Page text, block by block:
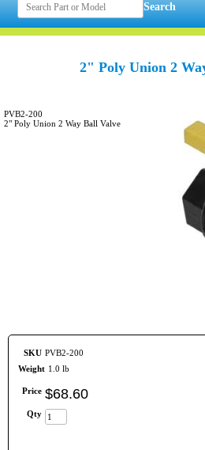
Search
2" Poly Union 2
PVB2-200
2" Poly Union 2 Way Ball Valve
SKU PVB2-200
Weight 1.0 lb
Price $68.60
Qty